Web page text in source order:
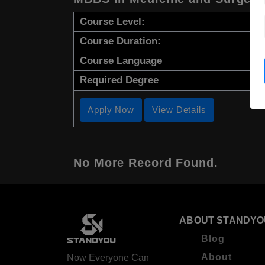
Course Level:
Course Duration:
Course Language
Required Degree
Apply Now View Details
No More Record Found.
Now Everyone Can
ABOUT
Blog
About